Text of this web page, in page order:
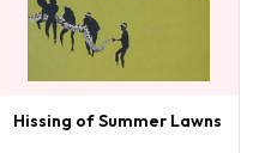
Hissing of Summer Lawns